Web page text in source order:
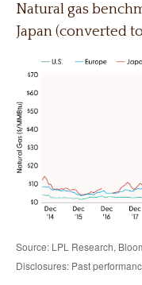
Natural gas
Japan (converted
Source: LPL Research,
Disclosures: Past